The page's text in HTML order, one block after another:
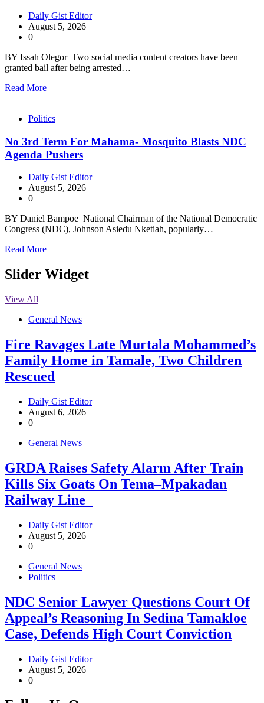
Daily Gist Editor
August 5, 2026
0
BY Issah Olegor Two social media content creators have been
granted bail after being arrested…
Read More
Politics
No 3rd Term For Mahama- Mosquito Blasts NDC
Agenda Pushers
Daily Gist Editor
August 5, 2026
0
BY Daniel Bampoe National Chairman of the National Democratic
Congress (NDC), Johnson Asiedu Nketiah, popularly…
Read More
Slider Widget
View All
General News
Fire Ravages Late Murtala Mohammed’s
Family Home in Tamale, Two Children
Rescued
Daily Gist Editor
August 6, 2026
0
General News
GRDA Raises Safety Alarm After Train
Kills Six Goats On Tema–Mpakadan
Railway Line
Daily Gist Editor
August 5, 2026
0
General News
Politics
NDC Senior Lawyer Questions Court Of
Appeal’s Reasoning In Sedina Tamakloe
Case, Defends High Court Conviction
Daily Gist Editor
August 5, 2026
0